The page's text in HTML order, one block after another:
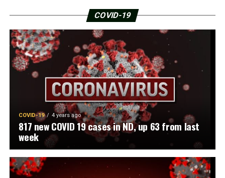
COVID-19
COVID-19 4 years ago
817 new COVID 19 cases in ND, up 63 from last
week